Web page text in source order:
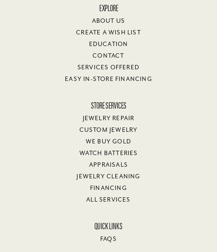
EXPLORE
ABOUT US
CREATE A WISH LIST
EDUCATION
CONTACT
SERVICES OFFERED
EASY IN-STORE FINANCING
STORE SERVICES
JEWELRY REPAIR
CUSTOM JEWELRY
WE BUY GOLD
WATCH BATTERIES
APPRAISALS
JEWELRY CLEANING
FINANCING
ALL SERVICES
QUICK LINKS
FAQS